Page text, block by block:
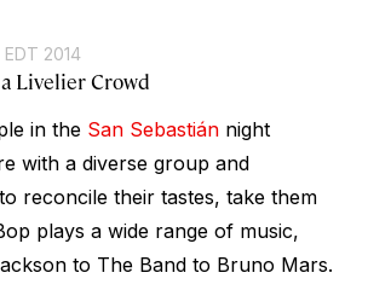
EDT 2014
Livelier Crowd
in the San Sebastián night
with a diverse group and
reconcile their tastes, take them
plays a wide range of music,
to The Band to Bruno Mars.